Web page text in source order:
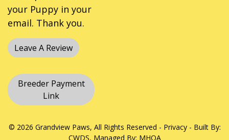
your Puppy in your
email. Thank you.
Leave A Review
Breeder Payment
Link
© 2026 Grandview Paws, All Rights Reserved - Privacy- Built By:
CWDS, Managed By: MHOA